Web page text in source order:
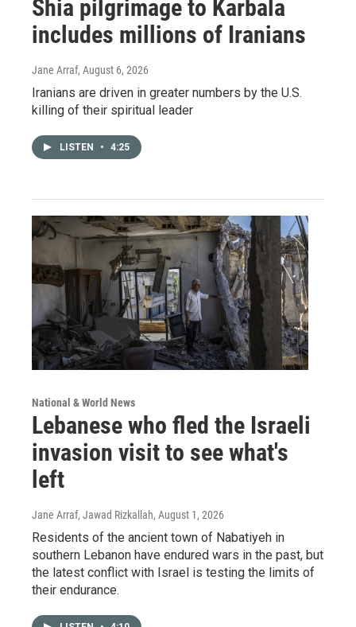
Shia pilgrimage to Karbala
includes millions of Iranians
Jane Arraf, August 6, 2026
Iranians are driven in greater numbers by the U.S.
killing of their spiritual leader
LISTEN • 4:25
National & World News
Lebanese who fled the Israeli
invasion visit to see what's
left
Jane Arraf, Jawad Rizkallah, August 1, 2026
Residents of the ancient town of Nabatiyeh in
southern Lebanon have endured wars in the past, but
the latest conflict with Israel is testing the limits of
their endurance.